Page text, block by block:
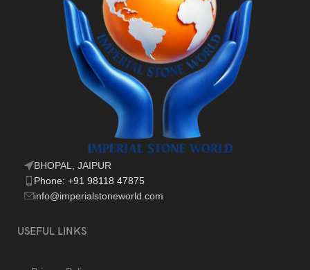
BHOPAL, JAIPUR
Phone: +91 98118 47875
info@imperialstoneworld.com
USEFUL LINKS